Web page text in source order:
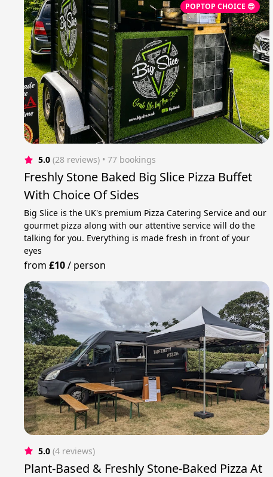
POPTOP CHOICE 😎
5.0 (28 reviews) • 77 bookings
Freshly Stone Baked Big Slice Pizza Buffet
With Choice Of Sides
Big Slice is the UK's premium Pizza Catering Service and our
gourmet pizza along with our attentive service will do the
talking for you. Everything is made fresh in front of your
eyes
from£10/ person
5.0 (4 reviews)
Plant-Based & Freshly Stone-Baked Pizza At